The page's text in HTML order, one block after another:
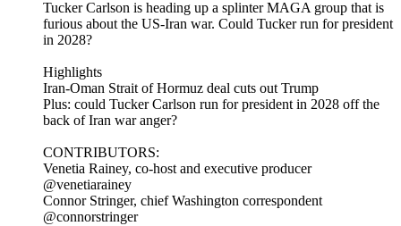
Tucker Carlson is heading up a splinter MAGA group that is
furious about the US-Iran war. Could Tucker run for president
in 2028?
Highlights
Iran-Oman Strait of Hormuz deal cuts out Trump
Plus: could Tucker Carlson run for president in 2028 off the
back of Iran war anger?
CONTRIBUTORS:
Venetia Rainey, co-host and executive producer
@venetiarainey
Connor Stringer, chief Washington correspondent
@connorstringer